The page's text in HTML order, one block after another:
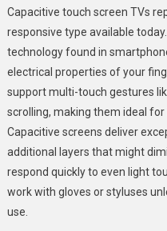
Capacitive touch screen TVs
responsive type available
technology found in
electrical properties of your
support multi-touch gestures
scrolling, making them ideal
Capacitive screens deliver
additional layers that might
respond quickly to even light
work with gloves or styluses
use.